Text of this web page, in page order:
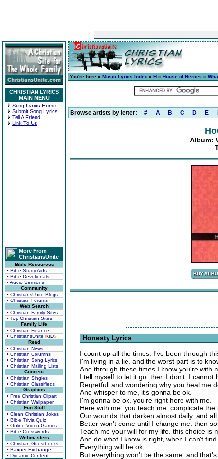
CHRISTIAN LYRICS
MAIN MENU
Song Lyrics Home
Submit Song Lyrics
Tell A Friend
Link To Us
More From
ChristiansUnite
Bible Resources
• Bible Study Aids
• Bible Devotionals
• Audio Sermons
Community
• ChristiansUnite Blogs
• Christian Forums
Web Search
• Christian Family Sites
• Top Christian Sites
Family Life
• Christian Finance
• ChristiansUnite KIDS
Read
• Christian News
• Christian Columns
• Christian Song Lyrics
• Christian Mailing Lists
Connect
• Christian Singles
• Christian Classifieds
Graphics
• Free Christian Clipart
• Christian Wallpaper
Fun Stuff
• Clean Christian Jokes
• Bible Trivia Quiz
• Online Video Games
• Bible Crosswords
Webmasters
• Christian Guestbooks
• Banner Exchange
• Dynamic Content
You're here » Music Lyrics Index » H » House of Heroes »
Browse artists by letter: # A B C D E
Album:
Honesty Lyrics
I count up all the times. I've been through
I'm living in a lie. and the worst part is to
And through these times I know you're with
I tell myself to let it go. then I don't. I cannot
Regretfull and wondering why you heal me
And whisper to me, it's gonna be ok.
I'm gonna be ok. you're right here with me.
Here with me. you teach me. complicate the
Our wounds that darken almost daily. and
Better won't come until I change me. then
Teach me your will for my life. this choice is
And do what I know is right, when I can't
Everything will be ok,
But everything won't be the same. and